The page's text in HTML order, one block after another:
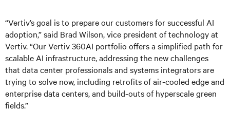
“Vertiv’s goal is to prepare our customers for successful AI
adoption,” said Brad Wilson, vice president of technology at
Vertiv. “Our Vertiv 360AI portfolio offers a simplified path for
scalable AI infrastructure, addressing the new challenges
that data center professionals and systems integrators are
trying to solve now, including retrofits of air-cooled edge and
enterprise data centers, and build-outs of hyperscale green
fields.”